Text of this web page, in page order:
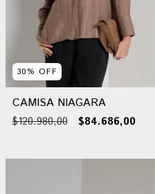
30% OFF
CAMISA NIAGARA
$120.980,00 $84.686,00